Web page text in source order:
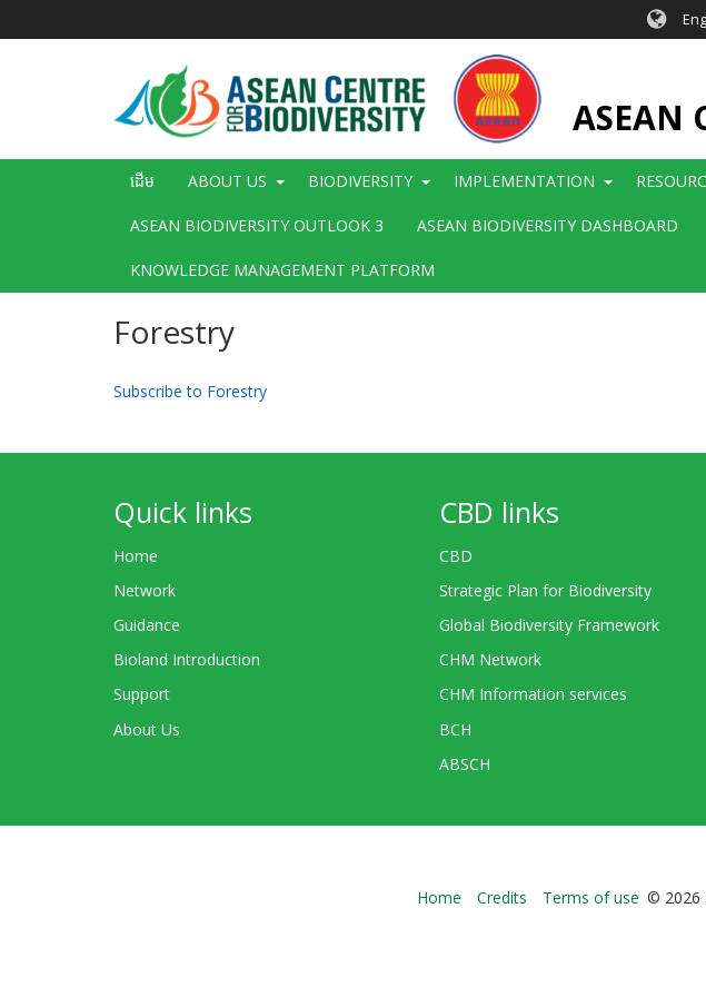
ASEAN
Main
ដើម ABOUT US BIODIVERSITY IMPLEMENTATION
ASEAN BIODIVERSITY OUTLOOK 3 ASEAN BIODIVERSITY DASHBOARD
KNOWLEDGE MANAGEMENT PLATFORM
Forestry
Subscribe to Forestry
Quick links
Home
Network
Guidance
Bioland Introduction
Support
About Us
CBD links
CBD
Strategic Plan for Biodiversity
Global Biodiversity Framework
CHM Network
CHM Information services
BCH
ABSCH
Home Credits Terms of use © 2026